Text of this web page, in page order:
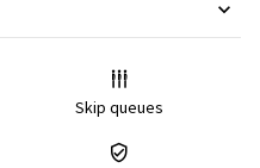
Skip queues